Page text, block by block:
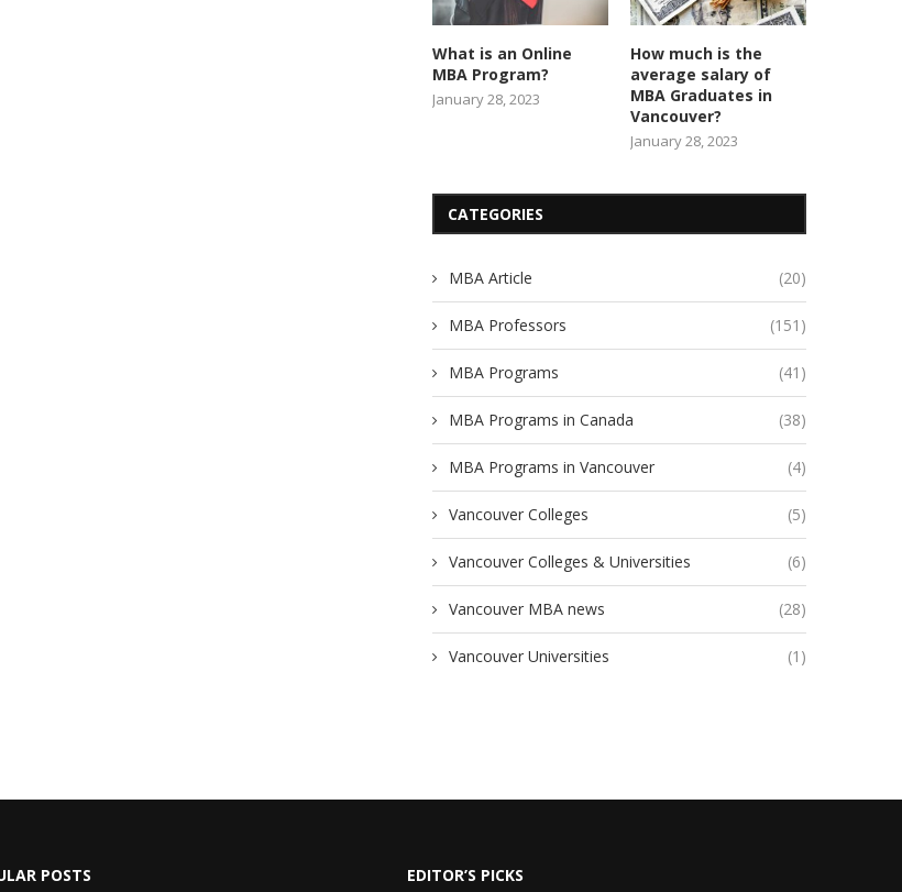
What is an Online
MBA Program?
January 28, 2023
How much is the
average salary of
MBA Graduates in
Vancouver?
January 28, 2023
CATEGORIES
MBA Article (20)
MBA Professors (151)
MBA Programs (41)
MBA Programs in Canada (38)
MBA Programs in Vancouver (4)
Vancouver Colleges (5)
Vancouver Colleges & Universities (6)
Vancouver MBA news (28)
Vancouver Universities (1)
POSTS EDITOR’S PICKS